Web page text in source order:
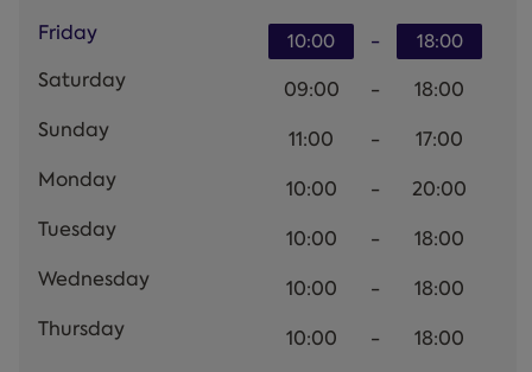
Friday
10:00 - 18:00
Saturday 09:00 -
18:00
Sunday
11:00 -
17:00
Monday
10:00 -
20:00
Tuesday
10:00 -
18:00
Wednesday
10:00 -
18:00
Thursday
10:00 - 18:00